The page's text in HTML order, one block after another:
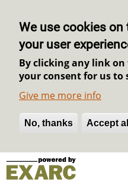
We use cookies
your user
By clicking any link
your consent for us to
Give me more info
No, thanks Accept
Withdraw consent
Skip